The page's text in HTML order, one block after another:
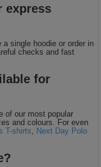
express
single hoodie or order in
checks and fast
for
of our most popular
and colours. For even
T-shirts
Next Day Polo